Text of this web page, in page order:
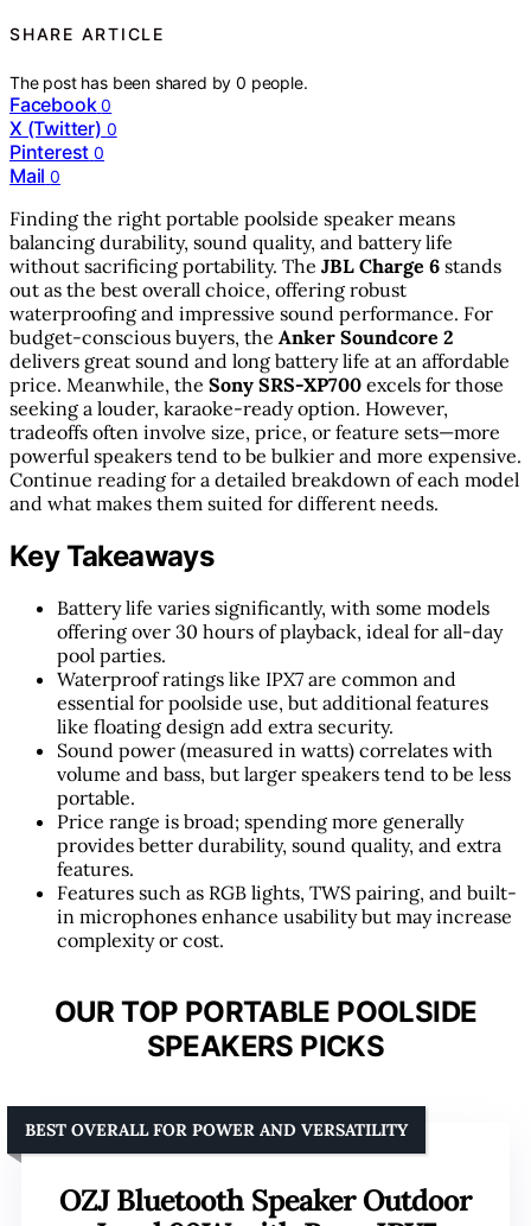
SHARE ARTICLE
The post has been shared by0 people.
Facebook 0
X (Twitter) 0
Pinterest 0
Mail 0
Finding the right portable poolside speaker means
balancing durability, sound quality, and battery life
without sacrificing portability. The JBL Charge 6 stands
out as the best overall choice, offering robust
waterproofing and impressive sound performance. For
budget-conscious buyers, the Anker Soundcore 2
delivers great sound and long battery life at an affordable
price. Meanwhile, the Sony SRS-XP700 excels for those
seeking a louder, karaoke-ready option. However,
tradeoffs often involve size, price, or feature sets—more
powerful speakers tend to be bulkier and more expensive.
Continue reading for a detailed breakdown of each model
and what makes them suited for different needs.
Key Takeaways
Battery life varies significantly, with some models
offering over 30 hours of playback, ideal for all-day
pool parties.
Waterproof ratings like IPX7 are common and
essential for poolside use, but additional features
like floating design add extra security.
Sound power (measured in watts) correlates with
volume and bass, but larger speakers tend to be less
portable.
Price range is broad; spending more generally
provides better durability, sound quality, and extra
features.
Features such as RGB lights, TWS pairing, and built-
in microphones enhance usability but may increase
complexity or cost.
OUR TOP PORTABLE POOLSIDE
SPEAKERS PICKS
OZJ Bluetooth Speaker Outdoor
BEST OVERALL FOR POWER AND VERSATILITY